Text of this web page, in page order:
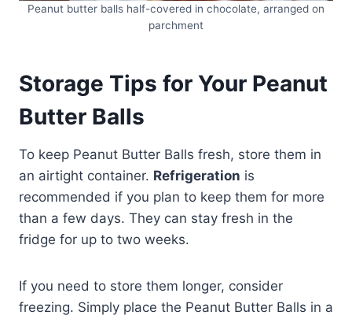
Peanut butter balls half-covered in chocolate, arranged on
parchment
Storage Tips for Your Peanut
Butter Balls
To keep Peanut Butter Balls fresh, store them in
an airtight container. Refrigeration is
recommended if you plan to keep them for more
than a few days. They can stay fresh in the
fridge for up to two weeks.
If you need to store them longer, consider
freezing. Simply place the Peanut Butter Balls in a